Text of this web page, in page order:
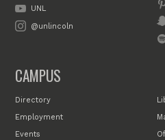
UNL
@unlincoln
CAMPUS
Directory
Employment
Events